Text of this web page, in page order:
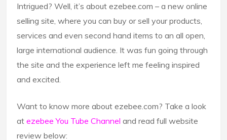
Intrigued? Well, it’s about ezebee.com – a new online
selling site, where you can buy or sell your products,
services and even second hand items to an all open,
large international audience. It was fun going through
the site and the experience left me feeling inspired
and excited.
Want to know more about ezebee.com? Take a look
atezebee You Tube Channeland read full website
review below: